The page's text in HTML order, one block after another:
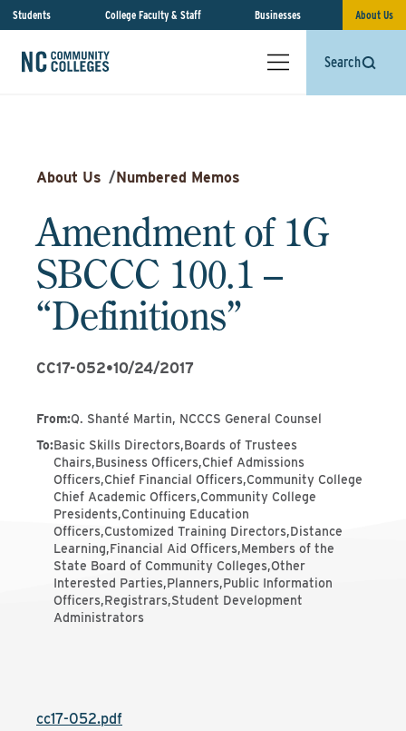
Students College Faculty & Staff Businesses About Us
Search
About Us /Numbered Memos
Amendment of 1G
SBCCC 100.1 –
“Definitions”
CC17-052•10/24/2017
From:Q. Shanté Martin, NCCCS General Counsel
To:Basic Skills Directors,Boards of Trustees
Chairs,Business Officers,Chief Admissions
Officers,Chief Financial Officers,Community College
Chief Academic Officers,Community College
Presidents,Continuing Education
Officers,Customized Training Directors,Distance
Learning,Financial Aid Officers,Members of the
State Board of Community Colleges,Other
Interested Parties,Planners,Public Information
Officers,Registrars,Student Development
Administrators
cc17-052.pdf